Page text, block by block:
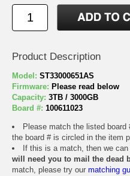
Product Description
Model: ST33000651AS
Firmware: Please read below
Capacity: 3TB / 3000GB
Board #: 100611023
Please match the listed
the board # is circled in the item
If this is a match, then we
will need you to mail the dead
match, please try our matching